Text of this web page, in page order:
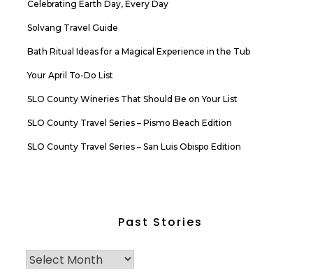
Celebrating Earth Day, Every Day
Solvang Travel Guide
Bath Ritual Ideas for a Magical Experience in the Tub
Your April To-Do List
SLO County Wineries That Should Be on Your List
SLO County Travel Series – Pismo Beach Edition
SLO County Travel Series – San Luis Obispo Edition
Past Stories